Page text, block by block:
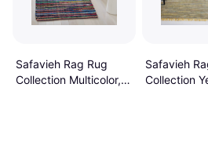
Safavieh Rag Rug
Collection Multicolor,
Safavieh
Collection